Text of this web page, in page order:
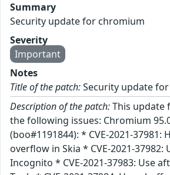
Summary
Security update for chromium
Severity
Important
Notes
Title of the patch:Security update
Description of the patch:This update
the following issues: Chromium
(boo#1191844): * CVE-2021-37981:
overflow in Skia * CVE-2021-37982:
Incognito * CVE-2021-37983: Use